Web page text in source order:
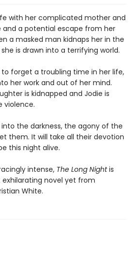
with her complicated mother and
and a potential escape from her
a masked man kidnaps her in the
is drawn into a terrifying world.
forget a troubling time in her life,
her work and out of her mind.
is kidnapped and Jodie is
violence.
into the darkness, the agony of the
them. It will take all their devotion
this night alive.
intense, The Long Nightis
novel yet from
White.